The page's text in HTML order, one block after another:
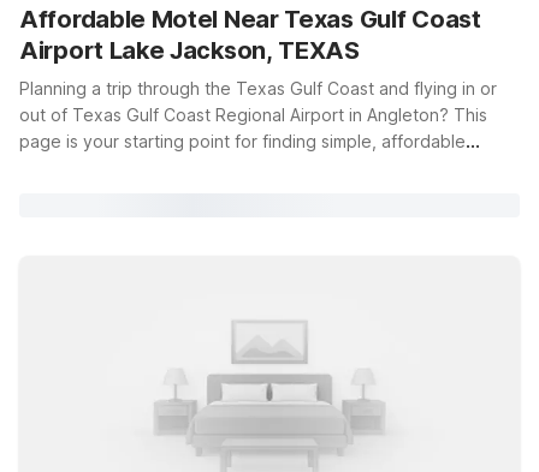
Best rate
Affordable Motel Near Texas Gulf Coast
Airport Lake Jackson, TEXAS
Planning a trip through the Texas Gulf Coast and flying in or
out of Texas Gulf Coast Regional Airport in Angleton? This
page is your starting point for finding simple, affordable
Motel 6 Clute, TX, just down the road for easy access to both
the airport and the Gulf. If your travels take you a bit farther
north, Studio 6 Alvin, TX offers another practical home base
along Hwy 6. At all of these properties, you’ll enjoy clean,
comfortable rooms, free WiFi to keep you connected, and a
welcoming stay for you and your pets. We’ll leave the light on